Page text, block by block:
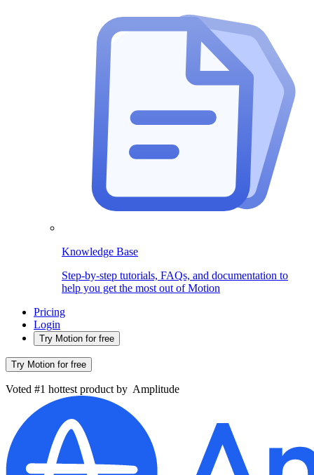
Knowledge Base
Step-by-step tutorials, FAQs, and documentation to
help you get the most out of Motion
Pricing
Login
Try Motion for free
Try Motion for free
Voted #1 hottest product by Amplitude